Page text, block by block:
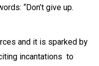
“Don’t give up.
and it is sparked by
incantations to